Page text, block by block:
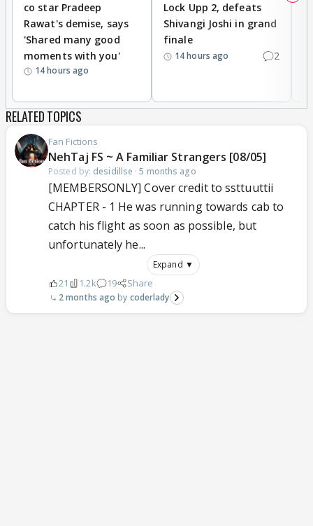
co star Pradeep
Rawat's demise, says
'Shared many good
moments with you'
14 hours ago
Lock Upp 2, defeats
Shivangi Joshi in grand
finale
14 hours ago 2
RELATED TOPICS
Fan Fictions
NehTaj FS ~ A Familiar Strangers [08/05]
Posted by: desidillse ·5 months ago
[MEMBERSONLY] Cover credit to ssttuuttii
CHAPTER - 1 He was running towards cab to
catch his flight as soon as possible, but
unfortunately he...
Expand ▼
21 1.2k 19 Share
2 months ago coderlady